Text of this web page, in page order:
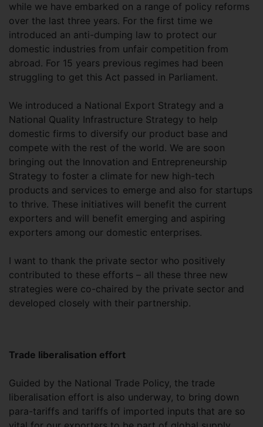
while we have embarked on a range of policy reforms
over the last three years. For the first time we
introduced an anti-dumping law to protect our
domestic industries from unfair competition from
abroad. For 15 years previous regimes had been
struggling to get this Act passed in Parliament.
We introduced a National Export Strategy and a
National Quality Infrastructure Strategy to help
domestic firms to diversify our product base and
compete with the rest of the world. We are soon
bringing out the Innovation and Entrepreneurship
Strategy to foster a climate for new high-tech
products and services to emerge and also for startups
to thrive. These initiatives will benefit the current
exporters and will benefit emerging and aspiring
exporters among our domestic enterprises.
I want to thank the private sector who positively
contributed to these efforts – all these three new
strategies were co-chaired by the private sector and
developed closely with their partnership.
Trade liberalisation effort
Guided by the National Trade Policy, the trade
liberalisation effort is also underway, to bring down
para-tariffs and tariffs of imported inputs that are so